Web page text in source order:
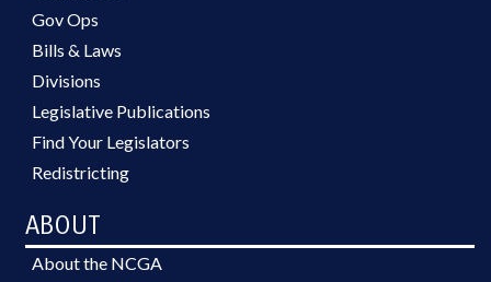
Gov Ops
Bills & Laws
Divisions
Legislative Publications
Find Your Legislators
Redistricting
ABOUT
About the NCGA